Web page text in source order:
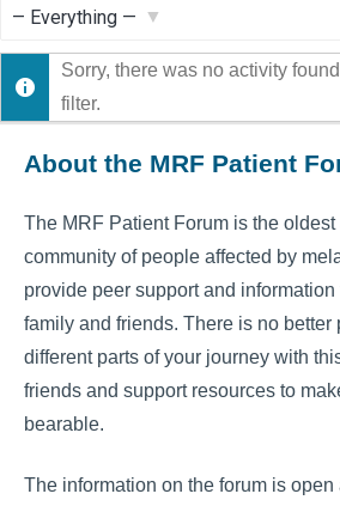
Show:
Sorry, there was no activity
filter.
About the MRF Patient
The MRF Patient Forum is the
community of people affected by
provide peer support and
family and friends. There is no better
different parts of your journey with
friends and support resources to
bearable.
The information on the forum is